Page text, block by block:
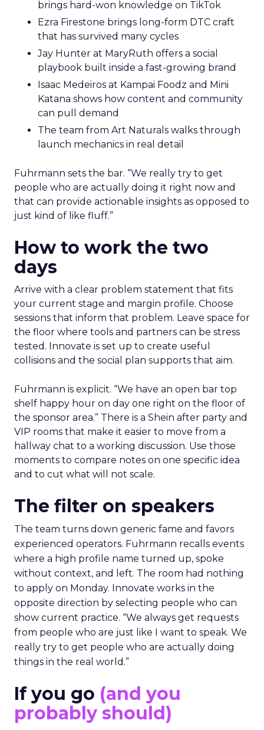
brings hard-won knowledge on TikTok
Ezra Firestone brings long-form DTC craft
that has survived many cycles
Jay Hunter at MaryRuth offers a social
playbook built inside a fast-growing brand
Isaac Medeiros at Kampai Foodz and Mini
Katana shows how content and community
can pull demand
The team from Art Naturals walks through
launch mechanics in real detail
Fuhrmann sets the bar. “We really try to get
people who are actually doing it right now and
that can provide actionable insights as opposed to
just kind of like fluff.”
How to work the two
days
Arrive with a clear problem statement that fits
your current stage and margin profile. Choose
sessions that inform that problem. Leave space for
the floor where tools and partners can be stress
tested. Innovate is set up to create useful
collisions and the social plan supports that aim.
Fuhrmann is explicit. “We have an open bar top
shelf happy hour on day one right on the floor of
the sponsor area.” There is a Shein after party and
VIP rooms that make it easier to move from a
hallway chat to a working discussion. Use those
moments to compare notes on one specific idea
and to cut what will not scale.
The filter on speakers
The team turns down generic fame and favors
experienced operators. Fuhrmann recalls events
where a high profile name turned up, spoke
without context, and left. The room had nothing
to apply on Monday. Innovate works in the
opposite direction by selecting people who can
show current practice. “We always get requests
from people who are just like I want to speak. We
really try to get people who are actually doing
things in the real world.”
If you go (and you
probably should)